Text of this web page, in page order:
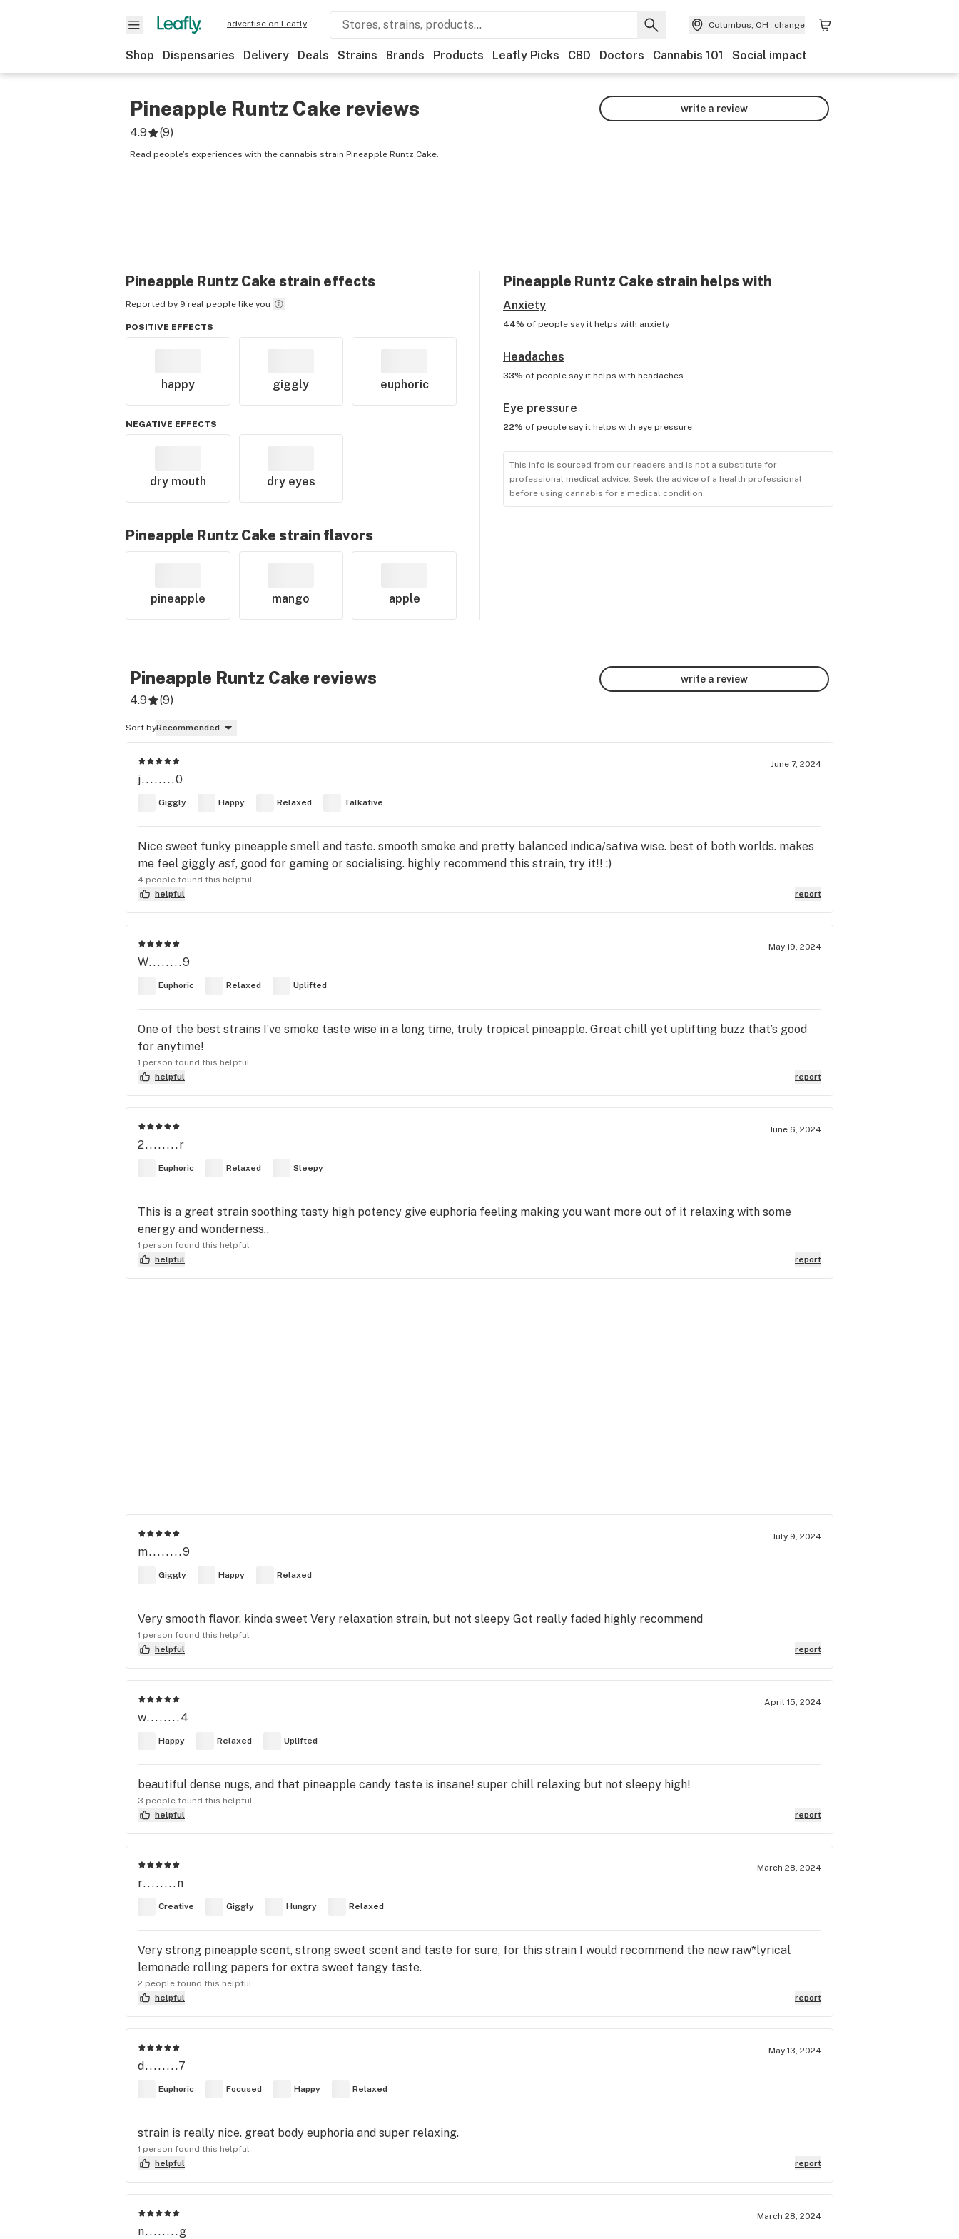
advertise on Leafly Columbus, OH change
Shop Dispensaries Delivery Deals Strains Brands Products Leafly Picks CBD Doctors Cannabis 101 Social impact
Pineapple Runtz Cake reviews
4.9 (9)
Read people’s experiences with the cannabis strain Pineapple Runtz Cake.
write a review
Pineapple Runtz Cake strain effects
Reported by 9 real people like you
POSITIVE EFFECTS
happy giggly euphoric
NEGATIVE EFFECTS
dry mouth dry eyes
Pineapple Runtz Cake strain flavors
pineapple mango apple
Pineapple Runtz Cake strain helps with
Anxiety
44% of people say it helps with anxiety
Headaches
33% of people say it helps with headaches
Eye pressure
22% of people say it helps with eye pressure
This info is sourced from our readers and is not a substitute for
professional medical advice. Seek the advice of a health professional
before using cannabis for a medical condition.
Pineapple Runtz Cake reviews
4.9 (9)
write a review
Sort byRecommended
June 7, 2024
j........0
Giggly Happy Relaxed Talkative
Nice sweet funky pineapple smell and taste. smooth smoke and pretty balanced indica/sativa wise. best of both worlds. makes
me feel giggly asf, good for gaming or socialising. highly recommend this strain, try it!! :)
4 people found this helpful
helpful
report
May 19, 2024
W........9
Euphoric Relaxed Uplifted
One of the best strains I’ve smoke taste wise in a long time, truly tropical pineapple. Great chill yet uplifting buzz that’s good
for anytime!
1 person found this helpful
helpful
report
June 6, 2024
2........r
Euphoric Relaxed Sleepy
This is a great strain soothing tasty high potency give euphoria feeling making you want more out of it relaxing with some
energy and wonderness,,
1 person found this helpful
helpful
report
July 9, 2024
m........9
Giggly Happy Relaxed
Very smooth flavor, kinda sweet Very relaxation strain, but not sleepy Got really faded highly recommend
1 person found this helpful
helpful
report
April 15, 2024
w........4
Happy Relaxed Uplifted
beautiful dense nugs, and that pineapple candy taste is insane! super chill relaxing but not sleepy high!
3 people found this helpful
helpful
report
March 28, 2024
r........n
Creative Giggly Hungry Relaxed
Very strong pineapple scent, strong sweet scent and taste for sure, for this strain I would recommend the new raw*lyrical
lemonade rolling papers for extra sweet tangy taste.
2 people found this helpful
helpful
report
May 13, 2024
d........7
Euphoric Focused Happy Relaxed
strain is really nice. great body euphoria and super relaxing.
1 person found this helpful
helpful
report
March 28, 2024
n........g